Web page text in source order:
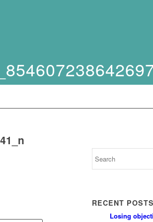
RECENT POSTS
Losing